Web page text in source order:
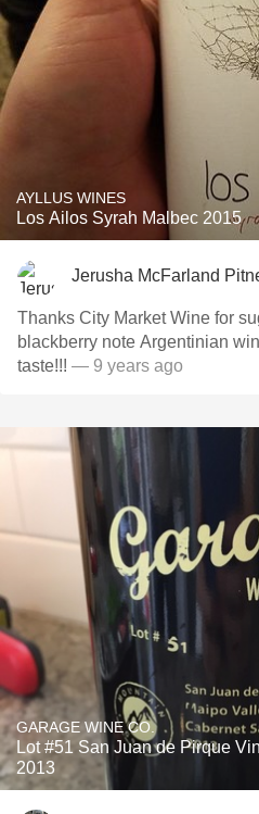
AYLLUS WINES
Los Ailos Syrah Malbec 2015
Jerusha McFarland
Thanks City Market Wine for
blackberry note Argentinian
taste!!! — 9 years ago
GARAGE WINE CO.
Lot #51 San Juan de Pirque
2013